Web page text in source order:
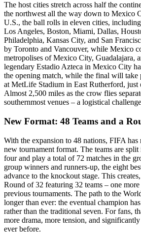
The host cities stretch across half the
the northwest all the way down to Mexico
U.S., the ball rolls in eleven cities,
Los Angeles, Boston, Miami, Dallas,
Philadelphia, Kansas City, and San
by Toronto and Vancouver, while Mexico
metropolises of Mexico City, Guadalajara,
legendary Estadio Azteca in Mexico City
the opening match, while the final will take
at MetLife Stadium in East Rutherford, just
Almost 2,500 miles as the crow flies
southernmost venues – a logistical
New Format: 48 Teams and a
With the expansion to 48 nations, FIFA
new tournament format. The teams are
four and play a total of 72 matches in the
group winners and runners-up, the eight
advance to the knockout stage. This
Round of 32 featuring 32 teams – one
previous tournaments. The path to the
longer than ever: the eventual champion
rather than the traditional seven. For fans,
more drama, more tension, and
ever before.